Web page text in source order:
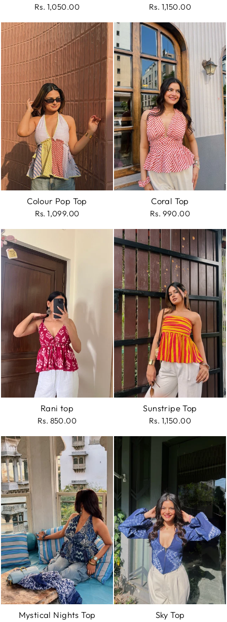
Rs. 1,050.00 Rs. 1,150.00
Colour Pop Top
Rs. 1,099.00
Coral Top
Rs. 990.00
Rani top
Rs. 850.00
Sunstripe Top
Rs. 1,150.00
Mystical Nights Top Sky Top